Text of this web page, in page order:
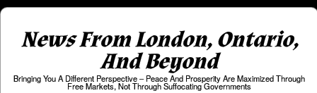
News From London, Ontario,
And Beyond
Bringing You A Different Perspective – Peace And Prosperity Are Maximized Through
Free Markets, Not Through Suffocating Governments